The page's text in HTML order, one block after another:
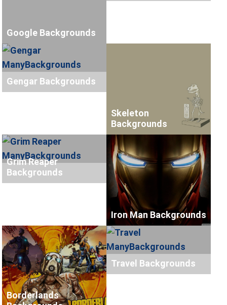
Google Backgrounds
Gengar Backgrounds
Skeleton
Backgrounds
Grim Reaper
Backgrounds
Iron Man Backgrounds
Borderlands
Travel Backgrounds